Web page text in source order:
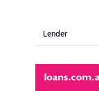
Lender